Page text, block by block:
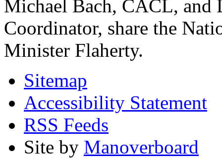
Michael Bach, CACL, and
Coordinator, share the
Minister Flaherty.
Sitemap
Accessibility Statement
RSS Feeds
Site by Manoverboard